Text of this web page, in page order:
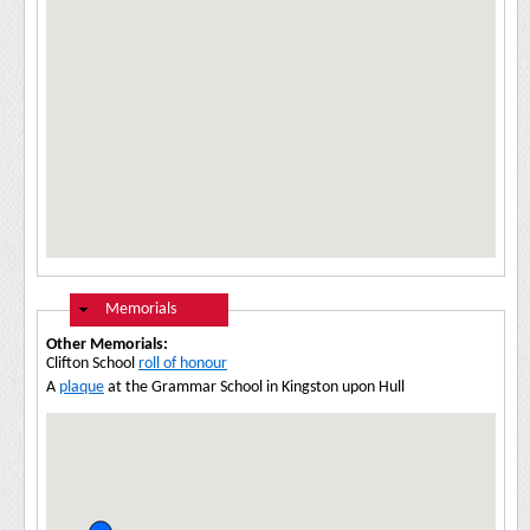
Hide
Memorials
Other Memorials:
Clifton School roll of honour
A plaque at the Grammar School in Kingston upon Hull